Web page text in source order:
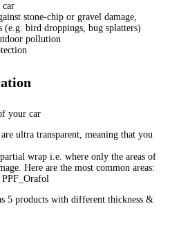
car
stone-chip or gravel damage,
(e.g. bird droppings, bug splatters)
pollution
your car
ultra transparent, meaning that you
wrap i.e. where only the areas of
Here are the most common areas:
5 products with different thickness &